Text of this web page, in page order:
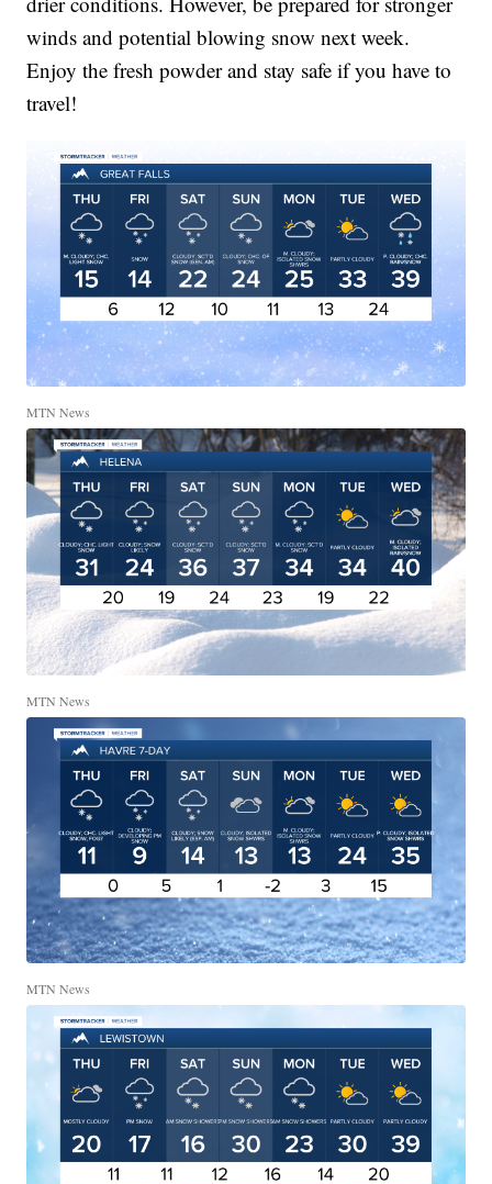
winds and potential blowing snow next week.
Enjoy the fresh powder and stay safe if you have to
travel!
MTN News
MTN News
MTN News